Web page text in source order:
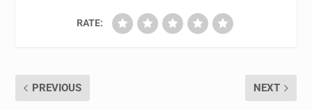
RATE:
PREVIOUS NEXT